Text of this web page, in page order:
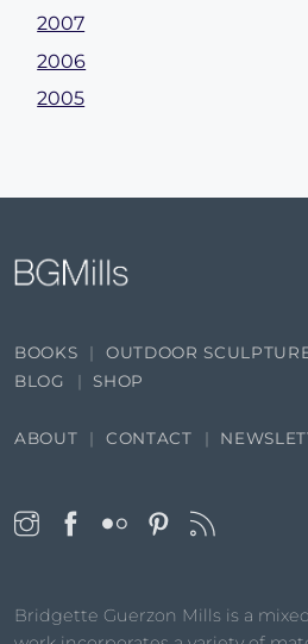
2007
2006
2005
Bridgette Guerzon Mills is a
BOOKS OUTDOOR
BLOG
SHOP
ABOUT CONTACT